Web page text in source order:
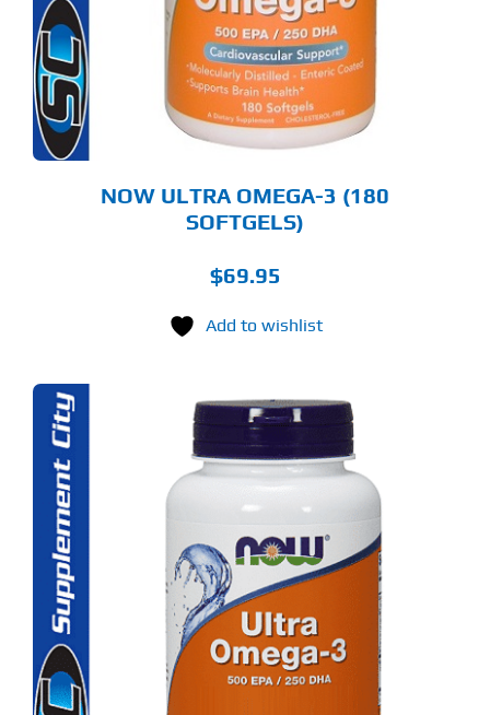
NOW ULTRA OMEGA-3 (180
SOFTGELS)
$69.95
Add to wishlist